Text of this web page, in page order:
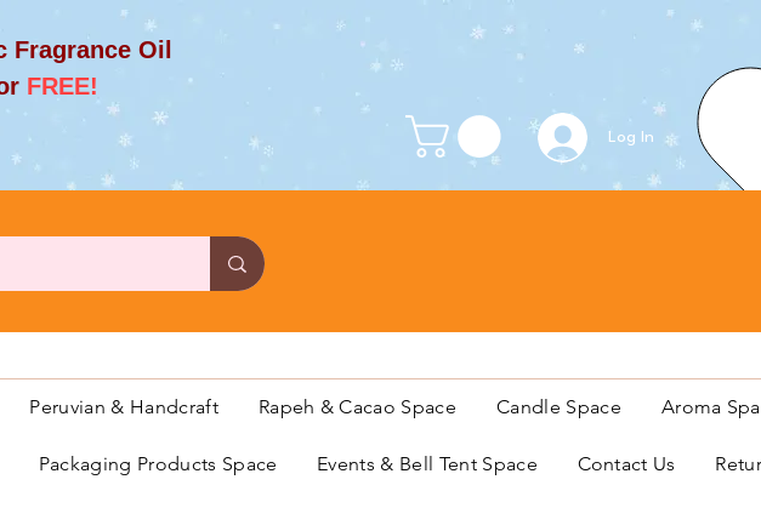
Fragrance Oil
FREE!
Log In
Peruvian & Handcraft Rapeh & Cacao Space Candle Space Aroma
Packaging Products Space Events & Bell Tent Space Contact Us